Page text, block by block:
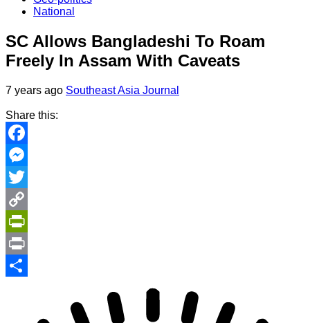
National
SC Allows Bangladeshi To Roam
Freely In Assam With Caveats
7 years ago Southeast Asia Journal
Share this:
Facebook
Messenger
Twitter
Copy
Link
PrintFriendly
Print